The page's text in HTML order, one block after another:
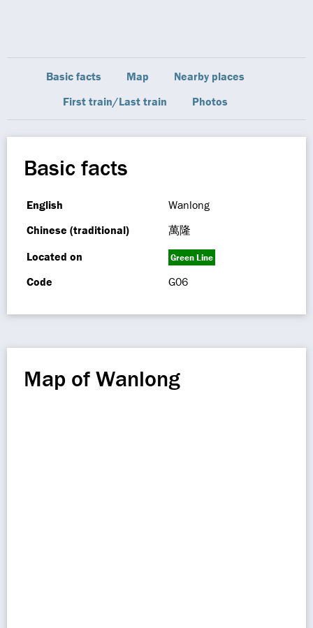
Basic facts Map
Nearby places
First train/Last train
Photos
Basic facts
English
Wanlong
Chinese (traditional)
萬隆
Located on
Green Line
Code G06
Map of Wanlong